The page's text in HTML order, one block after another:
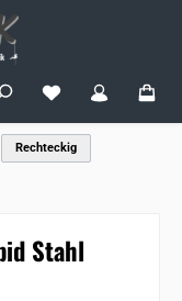
You have 0
Rechteckig
Stahl